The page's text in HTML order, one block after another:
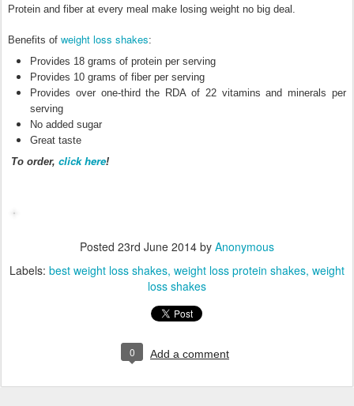
Protein and fiber at every meal make losing weight no big deal.
Benefits of weight loss shakes:
Provides 18 grams of protein per serving
Provides 10 grams of fiber per serving
Provides over one-third the RDA of 22 vitamins and minerals per
serving
No added sugar
Great taste
To order, click here!
Posted 23rd June 2014 by Anonymous
Labels: best weight loss shakes weight loss protein shakes weight
loss shakes
0 Add a comment